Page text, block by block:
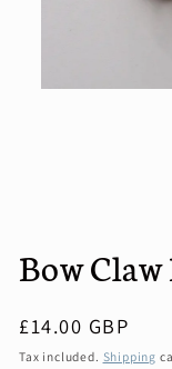
Bow
Regular
price
£14.00 GBP
Tax included. Shipping